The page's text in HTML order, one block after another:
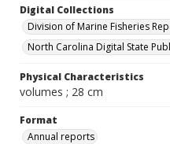
Digital Collections
Division of Marine Fisheries
North Carolina Digital State
Physical Characteristics
volumes ; 28 cm
Format
Annual reports